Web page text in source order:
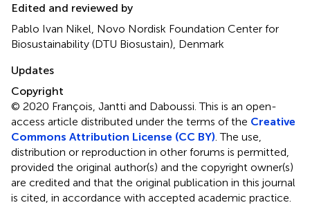
Edited and reviewed by
Pablo Ivan Nikel, Novo Nordisk Foundation Center for
Biosustainability (DTU Biosustain), Denmark
Updates
Copyright
© 2020 François, Jantti and Daboussi.This is an open-
access article distributed under the terms of the Creative
Commons Attribution License (CC BY) . The use,
distribution or reproduction in other forums is permitted,
provided the original author(s) and the copyright owner(s)
are credited and that the original publication in this journal
is cited, in accordance with accepted academic practice.